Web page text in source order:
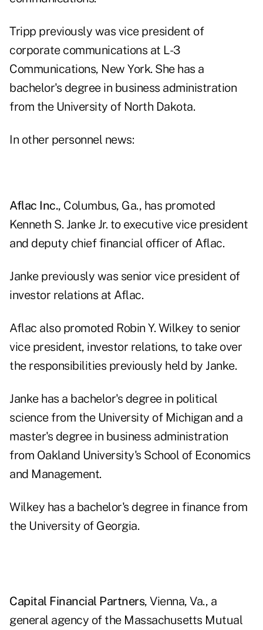
Tripp previously was vice president of
corporate communications at L-3
Communications, New York. She has a
bachelor's degree in business administration
from the University of North Dakota.
In other personnel news:
Aflac Inc., Columbus, Ga., has promoted
Kenneth S. Janke Jr. to executive vice president
and deputy chief financial officer of Aflac.
Janke previously was senior vice president of
investor relations at Aflac.
Aflac also promoted Robin Y. Wilkey to senior
vice president, investor relations, to take over
the responsibilities previously held by Janke.
Janke has a bachelor's degree in political
science from the University of Michigan and a
master's degree in business administration
from Oakland University's School of Economics
and Management.
Wilkey has a bachelor's degree in finance from
the University of Georgia.
Capital Financial Partners, Vienna, Va., a
general agency of the Massachusetts Mutual